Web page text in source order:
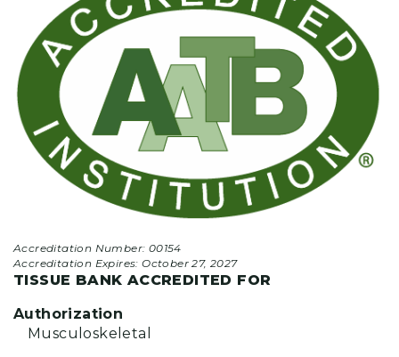
Accreditation Number: 00154
Accreditation Expires:October 27, 2027
TISSUE BANK ACCREDITED FOR
Authorization
Musculoskeletal